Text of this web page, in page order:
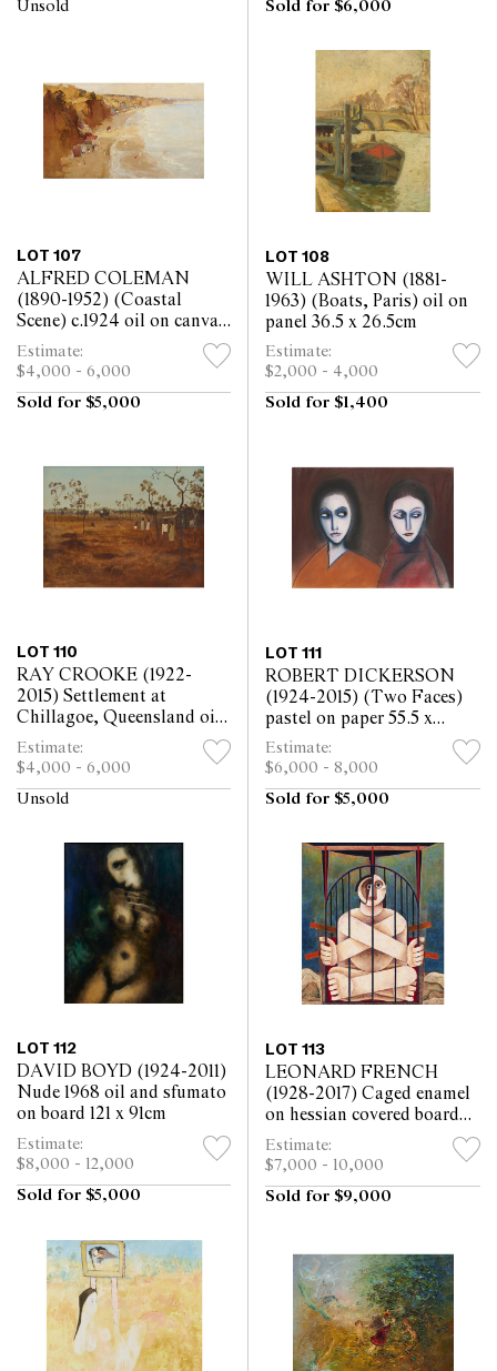
Unsold
Sold for $6,000
LOT 107
ALFRED COLEMAN
(1890-1952) (Coastal
Scene) c.1924 oil on canvas
40 x 68cm
Estimate:
$4,000 - 6,000
Sold for $5,000
LOT 108
WILL ASHTON (1881-
1963) (Boats, Paris) oil on
panel 36.5 x 26.5cm
Estimate:
$2,000 - 4,000
Sold for $1,400
LOT 110
RAY CROOKE (1922-
2015) Settlement at
Chillagoe, Queensland oil
on board 45 x 60cm
Estimate:
$4,000 - 6,000
Unsold
LOT 111
ROBERT DICKERSON
(1924-2015) (Two Faces)
pastel on paper 55.5 x
74.5cm
Estimate:
$6,000 - 8,000
Sold for $5,000
LOT 112
DAVID BOYD (1924-2011)
Nude 1968 oil and sfumato
on board 121 x 91cm
Estimate:
$8,000 - 12,000
Sold for $5,000
LOT 113
LEONARD FRENCH
(1928-2017) Caged enamel
on hessian covered board
88.5 x 79.5cm
Estimate:
$7,000 - 10,000
Sold for $9,000